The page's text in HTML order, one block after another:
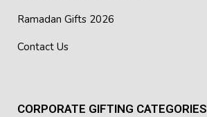
Ramadan Gifts 2026
Contact Us
CORPORATE GIFTING CATEGORIES